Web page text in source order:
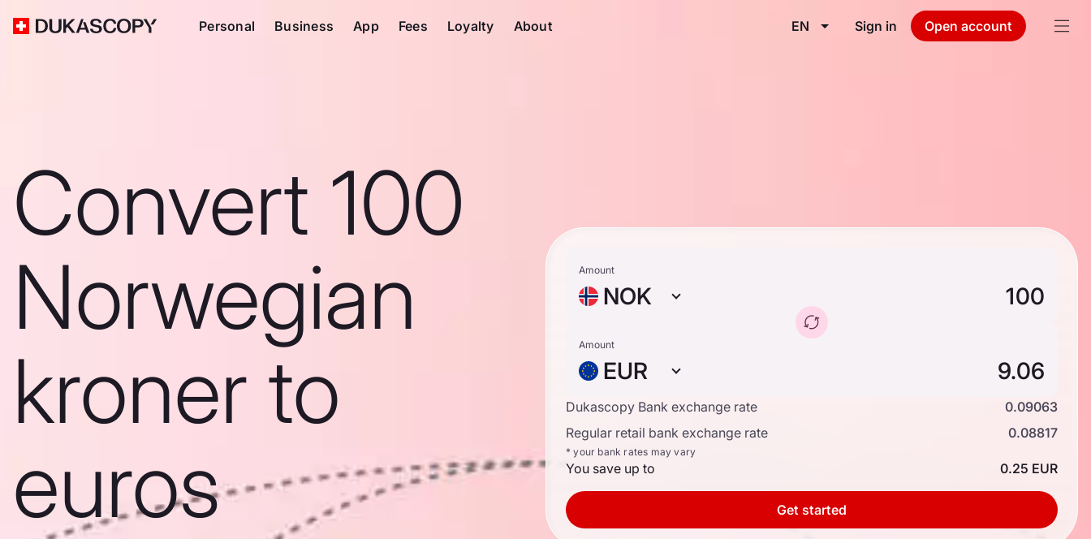
Personal Business App Fees Loyalty About EN Sign in Open account
Convert 100
Norwegian
kroner to
euros
Amount
NOK
Amount
EUR
Dukascopy Bank exchange rate
0.09063
Regular retail bank exchange rate
0.08817
* your bank rates may vary
You save up to 0.25 EUR
Get started